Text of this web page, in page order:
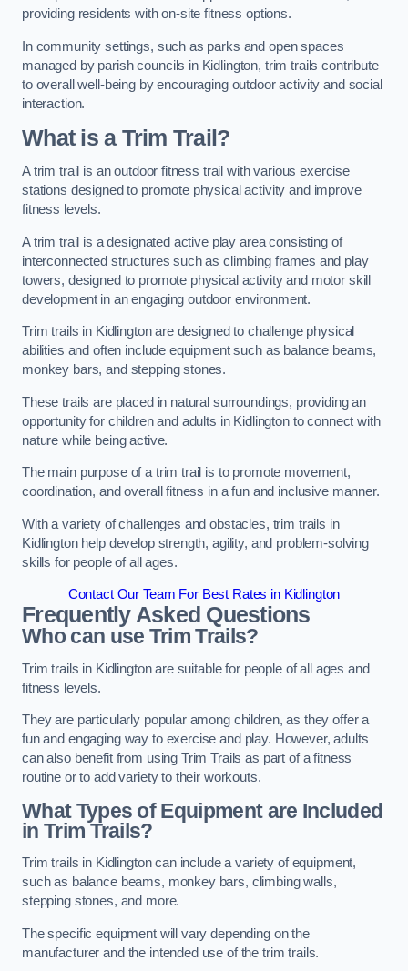
providing residents with on-site fitness options.
In community settings, such as parks and open spaces
managed by parish councils in Kidlington, trim trails contribute
to overall well-being by encouraging outdoor activity and social
interaction.
What is a Trim Trail?
A trim trail is an outdoor fitness trail with various exercise
stations designed to promote physical activity and improve
fitness levels.
A trim trail is a designated active play area consisting of
interconnected structures such as climbing frames and play
towers, designed to promote physical activity and motor skill
development in an engaging outdoor environment.
Trim trails in Kidlington are designed to challenge physical
abilities and often include equipment such as balance beams,
monkey bars, and stepping stones.
These trails are placed in natural surroundings, providing an
opportunity for children and adults in Kidlington to connect with
nature while being active.
The main purpose of a trim trail is to promote movement,
coordination, and overall fitness in a fun and inclusive manner.
With a variety of challenges and obstacles, trim trails in
Kidlington help develop strength, agility, and problem-solving
skills for people of all ages.
Contact Our Team For Best Rates in Kidlington
Frequently Asked Questions
Who can use Trim Trails?
Trim trails in Kidlington are suitable for people of all ages and
fitness levels.
They are particularly popular among children, as they offer a
fun and engaging way to exercise and play. However, adults
can also benefit from using Trim Trails as part of a fitness
routine or to add variety to their workouts.
What Types of Equipment are Included
in Trim Trails?
Trim trails in Kidlington can include a variety of equipment,
such as balance beams, monkey bars, climbing walls,
stepping stones, and more.
The specific equipment will vary depending on the
manufacturer and the intended use of the trim trails.